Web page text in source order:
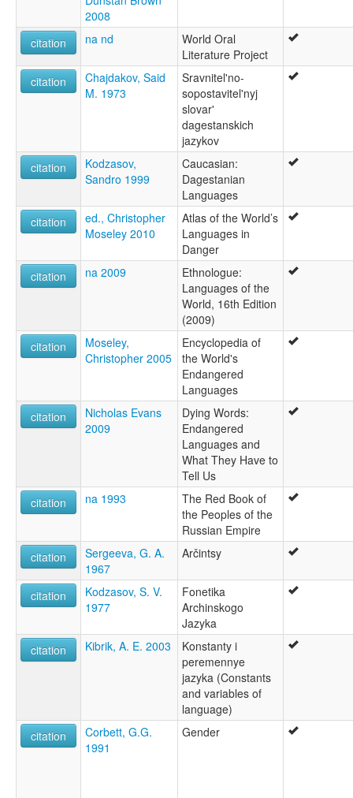
2008
citation
na nd
World Oral
Literature Project
citation
Chajdakov, Said
M. 1973
Sravnitel'no-
sopostavitel'nyj
slovar'
dagestanskich
jazykov
citation
Kodzasov,
Sandro 1999
Caucasian:
Dagestanian
Languages
citation
ed., Christopher
Moseley 2010
Atlas of the World’s
Languages in
Danger
citation
na 2009
Ethnologue:
Languages of the
World, 16th Edition
(2009)
citation
Moseley,
Christopher 2005
Encyclopedia of
the World's
Endangered
Languages
citation
Nicholas Evans
2009
Dying Words:
Endangered
Languages and
What They Have to
Tell Us
citation
na 1993
The Red Book of
the Peoples of the
Russian Empire
citation
Sergeeva, G. A.
1967
Arčintsy
citation
Kodzasov, S. V.
1977
Fonetika
Archinskogo
Jazyka
citation
Kibrik, A. E. 2003
Konstanty i
peremennye
jazyka (Constants
and variables of
language)
citation
Corbett, G.G.
1991
Gender